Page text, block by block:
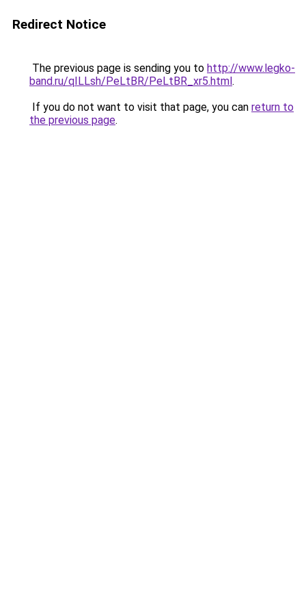
Redirect Notice
The previous page is sending you to http://www.legko-
band.ru/qILLsh/PeLtBR/PeLtBR_xr5.html.
If you do not want to visit that page, you can return to
the previous page.